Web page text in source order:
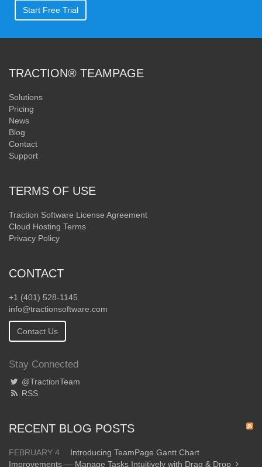
Start Free Trial
TRACTION® TEAMPAGE
Solutions
Pricing
News
Blog
Contact
Support
TERMS OF USE
Traction Software License Agreement
Cloud Hosting Terms
Privacy Policy
CONTACT
+1 (401) 528-1145
info@tractionsoftware.com
Contact Us
Stay Connected
@TractionTeam
RSS
RECENT BLOG POSTS
FEBRUARY 4
Introducing TeamPage Gantt Chart
Improvements — Manage Tasks Intuitively with Drag & Drop